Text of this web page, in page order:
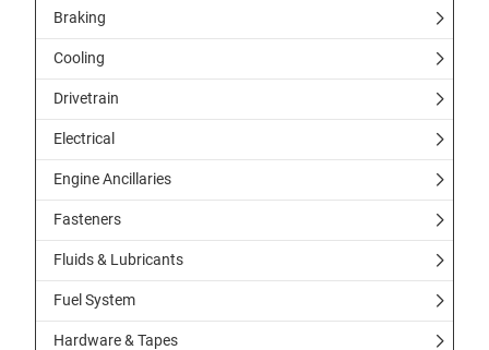
Braking
Cooling
Drivetrain
Electrical
Engine Ancillaries
Fasteners
Fluids & Lubricants
Fuel System
Hardware & Tapes